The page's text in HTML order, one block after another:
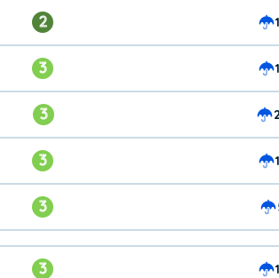
2
3
3
3
3
3